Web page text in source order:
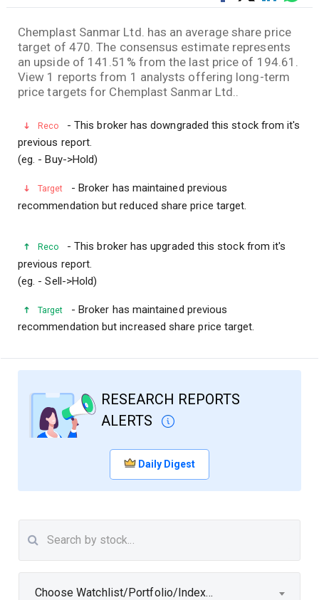
on
Facebook
on
LinkedIn
via
Chemplast Sanmar Ltd. has an average share price
target of 470. The consensus estimate represents
an upside of 141.51% from the last price of 194.61.
View 1 reports from 1 analysts offering long-term
price targets for Chemplast Sanmar Ltd..
Reco
- This broker has downgraded this stock from it's
previous report.
(eg. - Buy->Hold)
Target
- Broker has maintained previous
recommendation but reduced share price target.
Reco
- This broker has upgraded this stock from it's
previous report.
(eg. - Sell->Hold)
Target
- Broker has maintained previous
recommendation but increased share price target.
RESEARCH REPORTS
ALERTS
Daily Digest
Choose Watchlist/Portfolio/Index...